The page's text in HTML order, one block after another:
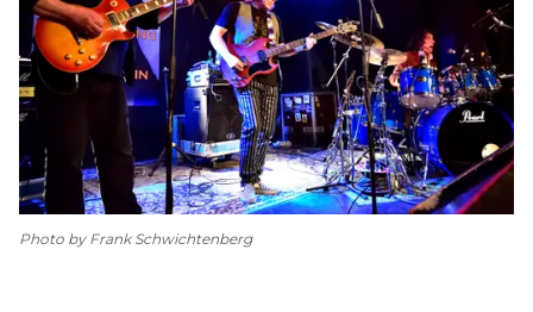
Photo by Frank Schwichtenberg